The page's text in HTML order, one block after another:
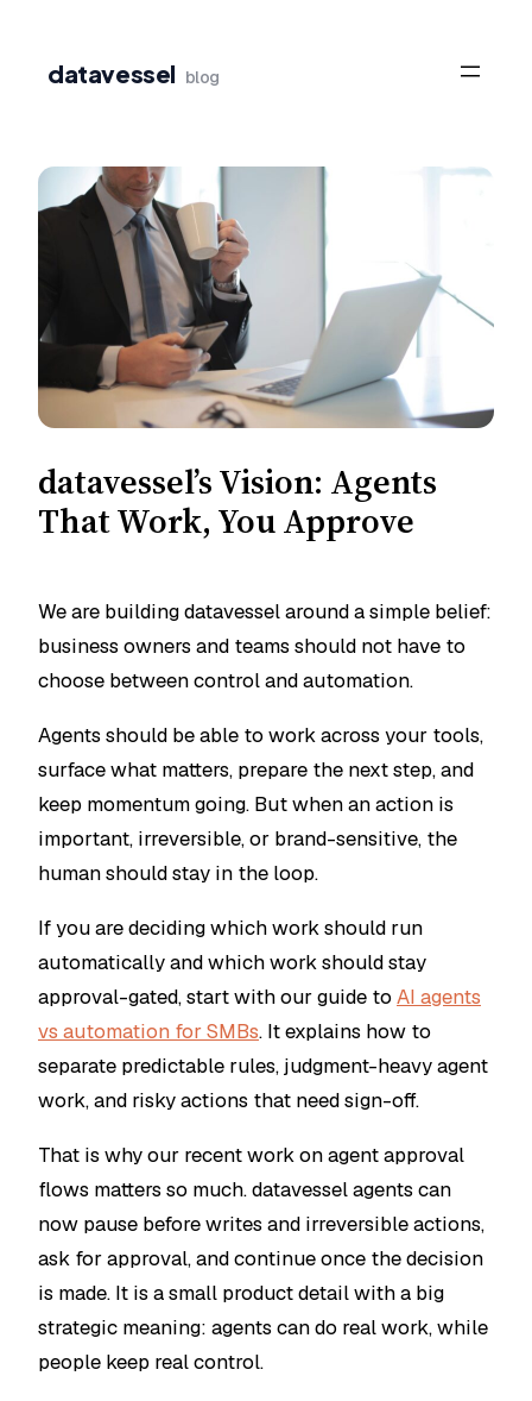
contentdatavessel blog
datavessel’s Vision: Agents
That Work, You Approve
We are building datavessel around a simple belief:
business owners and teams should not have to
choose between control and automation.
Agents should be able to work across your tools,
surface what matters, prepare the next step, and
keep momentum going. But when an action is
important, irreversible, or brand-sensitive, the
human should stay in the loop.
If you are deciding which work should run
automatically and which work should stay
approval-gated, start with our guide toAI agents
vs automation for SMBs. It explains how to
separate predictable rules, judgment-heavy agent
work, and risky actions that need sign-off.
That is why our recent work on agent approval
flows matters so much. datavessel agents can
now pause before writes and irreversible actions,
ask for approval, and continue once the decision
is made. It is a small product detail with a big
strategic meaning: agents can do real work, while
people keep real control.